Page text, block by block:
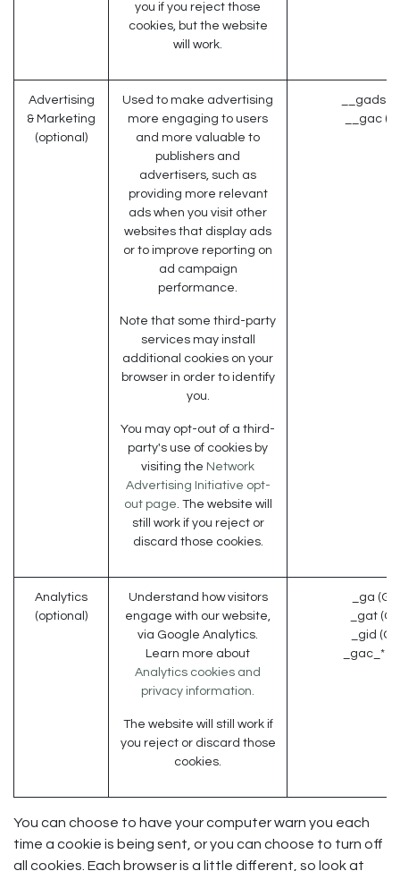
you if you reject those
cookies, but the website
will work.
Advertising
& Marketing
(optional)
Used to make advertising
more engaging to users
and more valuable to
publishers and
advertisers, such as
providing more relevant
ads when you visit other
websites that display ads
or to improve reporting on
ad campaign
performance.
Note that some third-party
services may install
additional cookies on your
browser in order to identify
you.
You may opt-out of a third-
party's use of cookies by
visiting the Network
Advertising Initiative opt-
out page. The website will
still work if you reject or
discard those cookies.
__gads
__gac
Analytics
(optional)
Understand how visitors
engage with our website,
via Google Analytics.
Learn more about
Analytics cookies and
privacy information.
The website will still work if
you reject or discard those
cookies.
_ga
_gat
_gid
_gac_*
You can choose to have your computer warn you each
time a cookie is being sent, or you can choose to turn off
all cookies. Each browser is a little different, so look at